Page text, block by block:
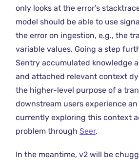
only looks at the error’s
model should be able to use
the error on ingestion, e.g., the
variable values. Going a step
Sentry accumulated knowledge
and attached relevant context
the higher-level purpose of a
downstream users experience an
currently exploring this context
problem through Seer.
In the meantime, v2 will be